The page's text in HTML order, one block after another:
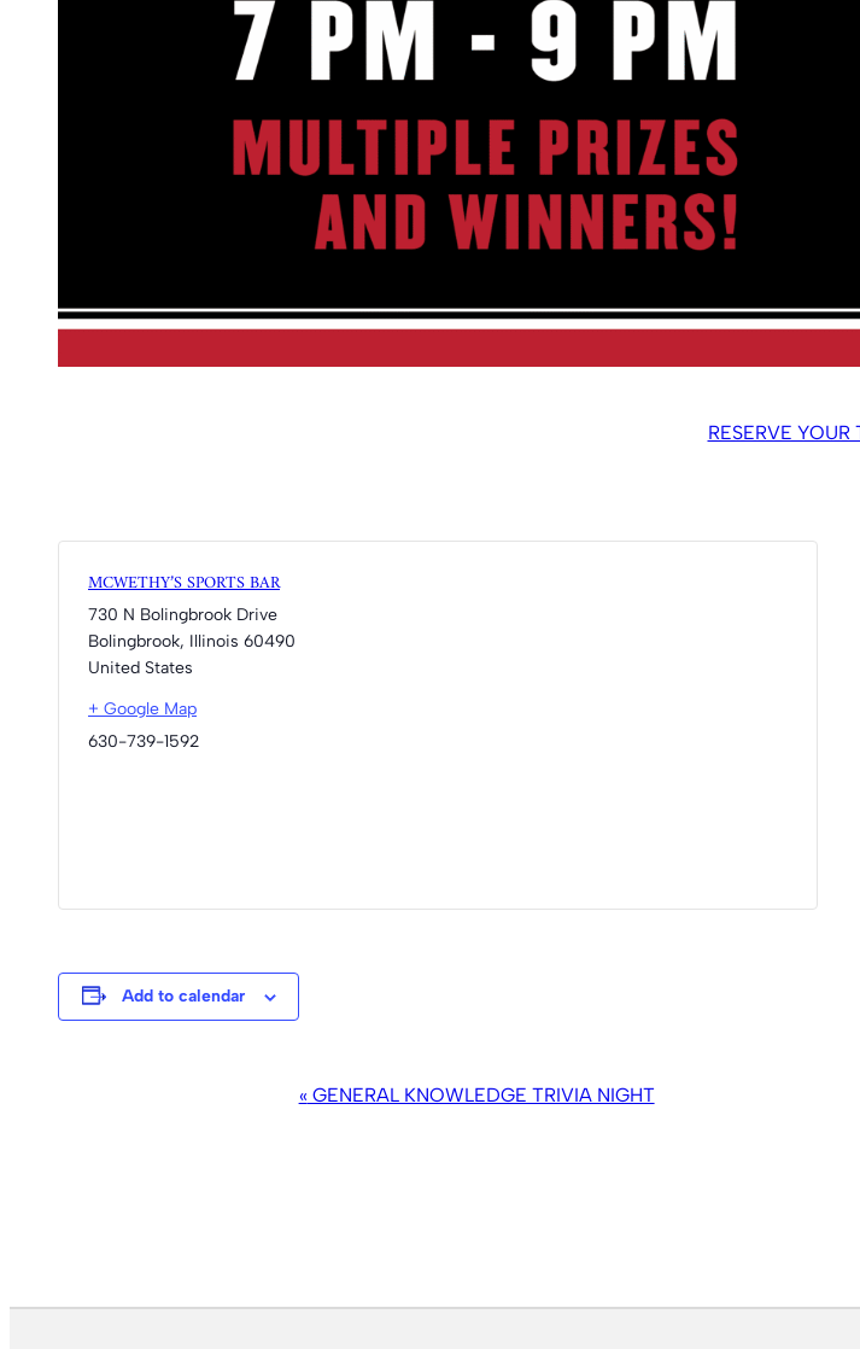
RESERVE YOUR
MCWETHY’S SPORTS BAR
730 N Bolingbrook Drive
Bolingbrook, Illinois 60490
United States
+ Google Map
630-739-1592
Add to calendar
« GENERAL KNOWLEDGE TRIVIA NIGHT